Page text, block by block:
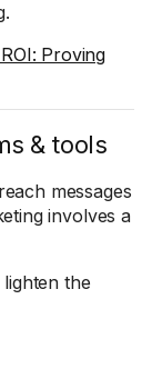
Proving
& tools
messages
involves a
the